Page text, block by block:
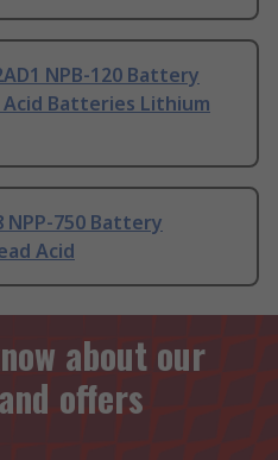
NPB-120 Battery
Acid Batteries Lithium
NPP-750 Battery
Acid
about our
offers